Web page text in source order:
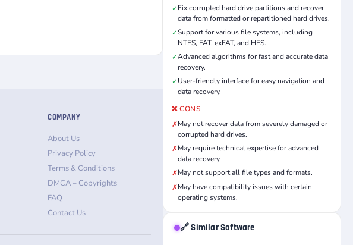
COMPANY
About Us
Privacy Policy
Terms & Conditions
DMCA – Copyrights
FAQ
Contact Us
✓Fix corrupted hard drive partitions and recover
data from formatted or repartitioned hard drives.
✓Support for various file systems, including
NTFS, FAT, exFAT, and HFS.
✓Advanced algorithms for fast and accurate data
recovery.
✓User-friendly interface for easy navigation and
data recovery.
❌ CONS
✗May not recover data from severely damaged or
corrupted hard drives.
✗May require technical expertise for advanced
data recovery.
✗May not support all file types and formats.
✗May have compatibility issues with certain
operating systems.
🔗 Similar Software